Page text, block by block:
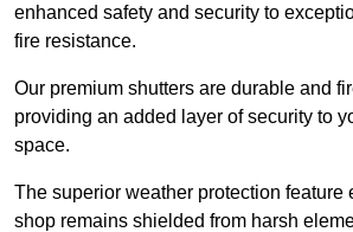
enhanced safety and security to
fire resistance.
Our premium shutters are durable and
providing an added layer of security to
space.
The superior weather protection feature
shop remains shielded from harsh